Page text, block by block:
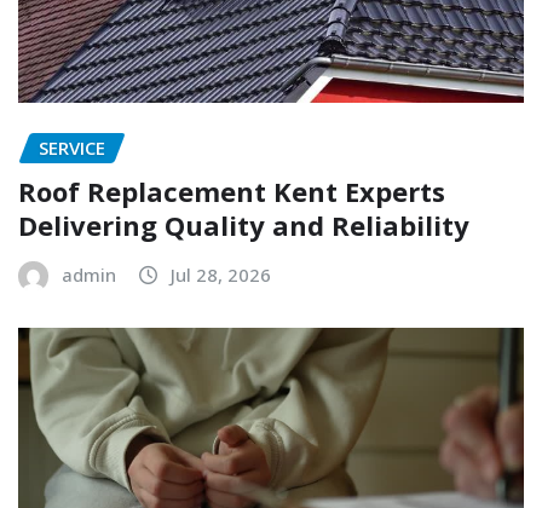
SERVICE
Roof Replacement Kent Experts
Delivering Quality and Reliability
admin Jul 28, 2026